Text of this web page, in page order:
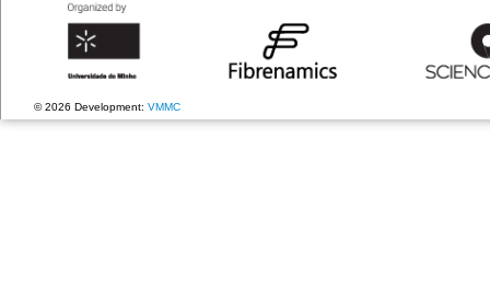
© 2026 Development: VMMC